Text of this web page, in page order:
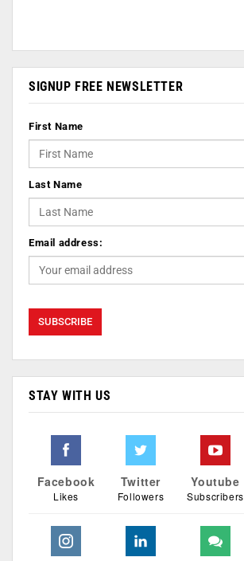
SIGNUP FREE NEWSLETTER
First Name
Last Name
Email address:
STAY WITH US
Facebook
Likes
Twitter
Followers
Youtube
Subscribers